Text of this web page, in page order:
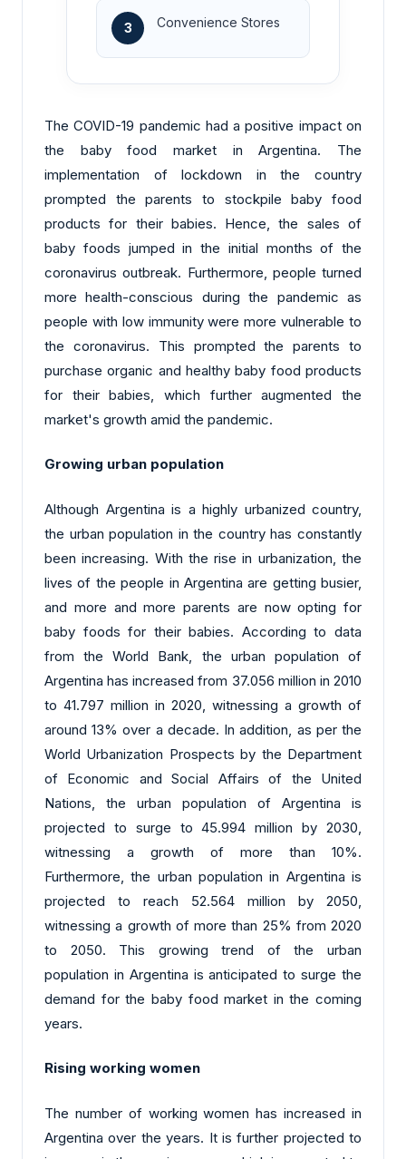
3 Convenience Stores
The COVID-19 pandemic had a positive impact on
the baby food market in Argentina. The
implementation of lockdown in the country
prompted the parents to stockpile baby food
products for their babies. Hence, the sales of
baby foods jumped in the initial months of the
coronavirus outbreak. Furthermore, people turned
more health-conscious during the pandemic as
people with low immunity were more vulnerable to
the coronavirus. This prompted the parents to
purchase organic and healthy baby food products
for their babies, which further augmented the
market's growth amid the pandemic.
Growing urban population
Although Argentina is a highly urbanized country,
the urban population in the country has constantly
been increasing. With the rise in urbanization, the
lives of the people in Argentina are getting busier,
and more and more parents are now opting for
baby foods for their babies. According to data
from the World Bank, the urban population of
Argentina has increased from 37.056 million in 2010
to 41.797 million in 2020, witnessing a growth of
around 13% over a decade. In addition, as per the
World Urbanization Prospects by the Department
of Economic and Social Affairs of the United
Nations, the urban population of Argentina is
projected to surge to 45.994 million by 2030,
witnessing a growth of more than 10%.
Furthermore, the urban population in Argentina is
projected to reach 52.564 million by 2050,
witnessing a growth of more than 25% from 2020
to 2050. This growing trend of the urban
population in Argentina is anticipated to surge the
demand for the baby food market in the coming
years.
Rising working women
The number of working women has increased in
Argentina over the years. It is further projected to